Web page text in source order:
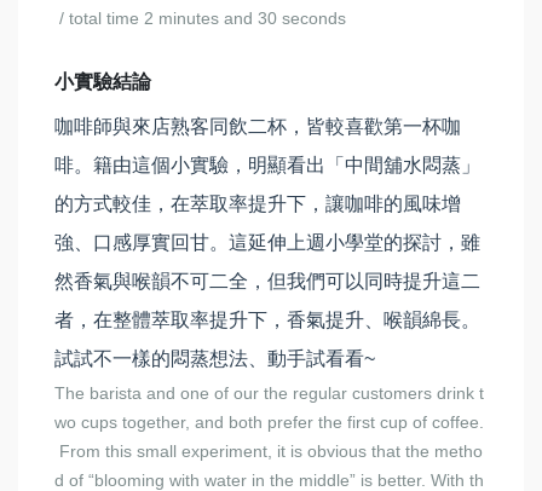
/ total time 2 minutes and 30 seconds
小實驗結論
咖啡師與來店熟客同飲二杯，皆較喜歡第一杯咖
啡。籍由這個小實驗，明顯看出「中間舖水悶蒸」
的方式較佳，在萃取率提升下，讓咖啡的風味增
強、口感厚實回甘。這延伸上週小學堂的探討，雖
然香氣與喉韻不可二全，但我們可以同時提升這二
者，在整體萃取率提升下，香氣提升、喉韻綿長。
試試不一樣的悶蒸想法、動手試看看~
The barista and one of our the regular customers drink t
wo cups together, and both prefer the first cup of coffee.
From this small experiment, it is obvious that the metho
d of “blooming with water in the middle” is better. With th